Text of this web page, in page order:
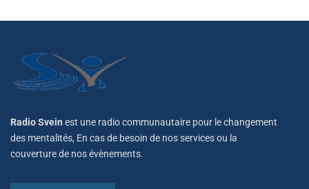
Radio Svein est une radio communautaire pour le changement
des mentalités, En cas de besoin de nos services ou la
couverture de nos évènements.